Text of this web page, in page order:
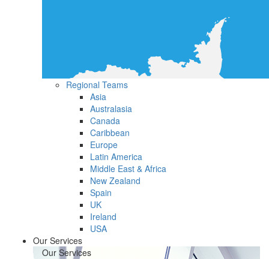
Regional Teams
Asia
Australasia
Canada
Caribbean
Europe
Latin America
Middle East & Africa
New Zealand
Spain
UK
Ireland
USA
Our Services
Our Services